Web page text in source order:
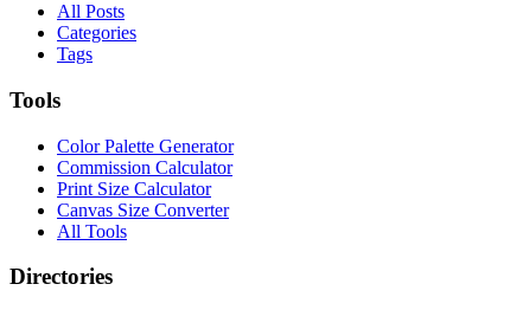
All Posts
Categories
Tags
Tools
Color Palette Generator
Commission Calculator
Print Size Calculator
Canvas Size Converter
All Tools
Directories